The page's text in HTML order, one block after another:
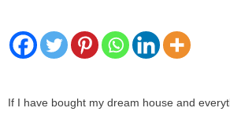
If I have bought my dream house and